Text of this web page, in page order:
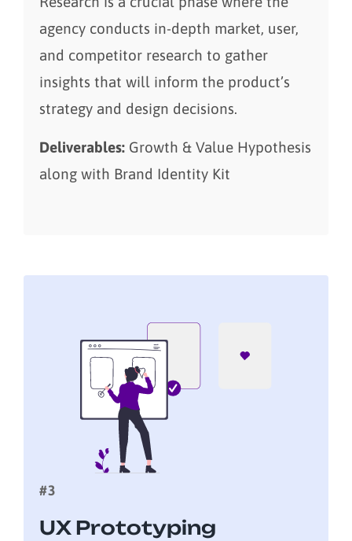
agency conducts in-depth market, user,
and competitor research to gather
insights that will inform the product’s
strategy and design decisions.
Deliverables: Growth & Value Hypothesis
along with Brand Identity Kit
#3
UX Prototyping